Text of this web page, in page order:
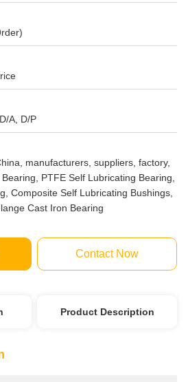
A, D/P
manufacturers, suppliers, factory,
PTFE Self Lubricating Bearing,
Composite Self Lubricating Bushings,
Cast Iron Bearing
Contact Now
Product Description